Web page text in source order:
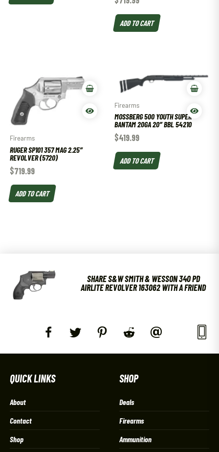
ADD TO CART
Firearms
RUGER SP101 357 MAG 2.25″
REVOLVER (5720)
$719.99
ADD TO CART
Firearms
MOSSBERG 500 YOUTH SUPER
BANTAM 20GA 20″ BBL 54210
$419.99
ADD TO CART
SHARE S&W SMITH & WESSON 340 PD
AIRLITE REVOLVER 163062 WITH A FRIEND
QUICK LINKS
About
Contact
Shop
SHOP
Deals
Firearms
Ammunition